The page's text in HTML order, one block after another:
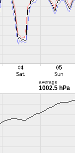
average
1002.5 hPa